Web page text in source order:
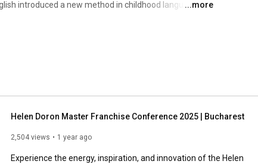
introduced a new method in childhood language
and learning centres, and branching out in new
...more
Helen Doron Master Franchise Conference 2025 | Bucharest
2,504 views 1 year ago
Experience the energy, inspiration, and innovation of the Helen